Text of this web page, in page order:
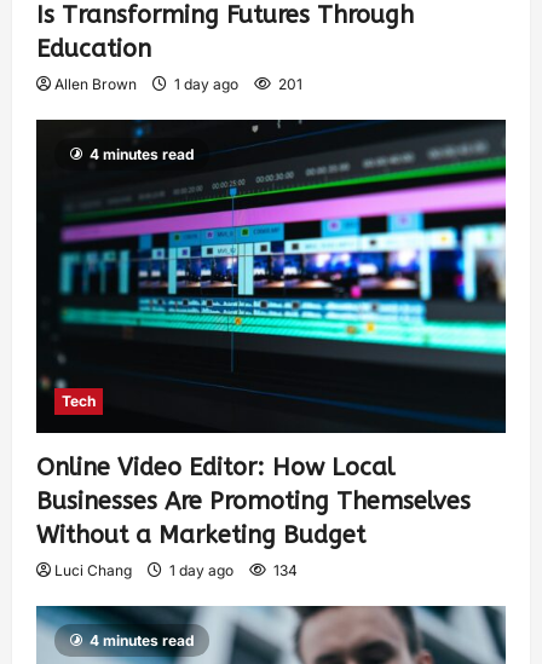
Is Transforming Futures Through
Education
Allen Brown 1 day ago 201
4 minutes read
Tech
Online Video Editor: How Local
Businesses Are Promoting Themselves
Without a Marketing Budget
Luci Chang 1 day ago 134
4 minutes read